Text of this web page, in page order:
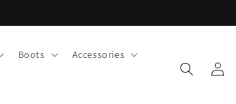
Boots Accessories
Log
in